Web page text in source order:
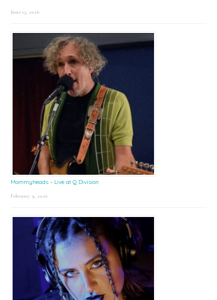
June 15, 2026
Mommyheads – Live at Q Division
February 9, 2026